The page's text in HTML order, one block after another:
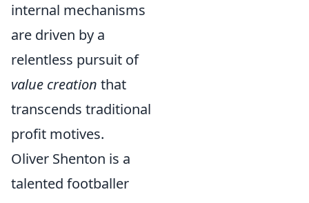
internal mechanisms
are driven by a
relentless pursuit of
value creation that
transcends traditional
profit motives.
Oliver Shenton is a
talented footballer